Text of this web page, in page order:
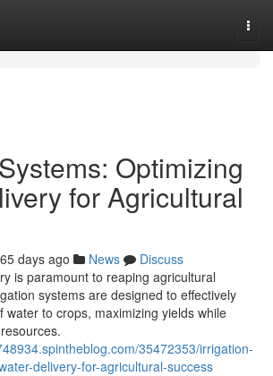
Optimizing
for Agricultural
days ago News
Discuss
is paramount to reaping agricultural
systems are designed to effectively
water to crops, maximizing yields while
35472353/irrigation-
delivery-for-agricultural-success